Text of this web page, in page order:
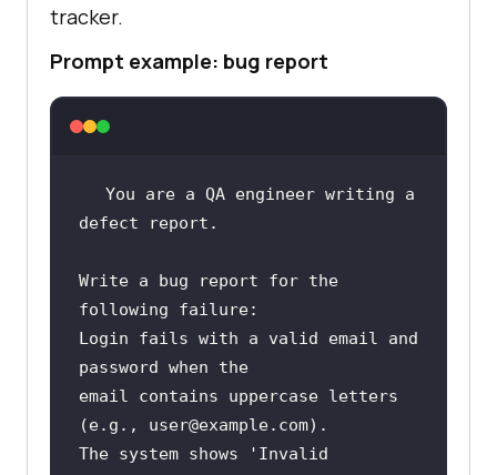
tracker.
Prompt example: bug report
You are a QA engineer writing a
Write a bug report for the
Login fails with a valid email and
password when the
email contains uppercase letters
The system shows 'Invalid